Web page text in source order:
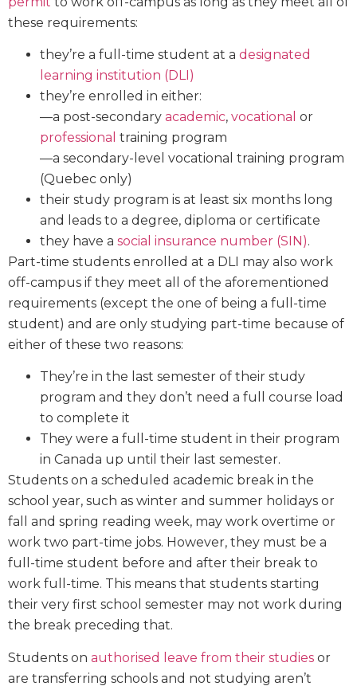
these requirements:
they’re a full-time student at a designated
learning institution (DLI)
they’re enrolled in either:
—a post-secondary academic, vocational or
professional training program
—a secondary-level vocational training program
(Quebec only)
their study program is at least six months long
and leads to a degree, diploma or certificate
they have a social insurance number (SIN).
Part-time students enrolled at a DLI may also work
off-campus if they meet all of the aforementioned
requirements (except the one of being a full-time
student) and are only studying part-time because of
either of these two reasons:
They’re in the last semester of their study
program and they don’t need a full course load
to complete it
They were a full-time student in their program
in Canada up until their last semester.
Students on a scheduled academic break in the
school year, such as winter and summer holidays or
fall and spring reading week, may work overtime or
work two part-time jobs. However, they must be a
full-time student before and after their break to
work full-time. This means that students starting
their very first school semester may not work during
the break preceding that.
Students on authorised leave from their studies or
are transferring schools and not studying aren’t